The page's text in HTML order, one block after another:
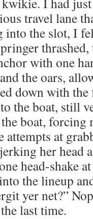
travel lane
into the slot, I
with one
the oars,
down with
the boat, still
boat, forcing
attempts at
her head
head-shake
the lineup
yer net?”
last time.